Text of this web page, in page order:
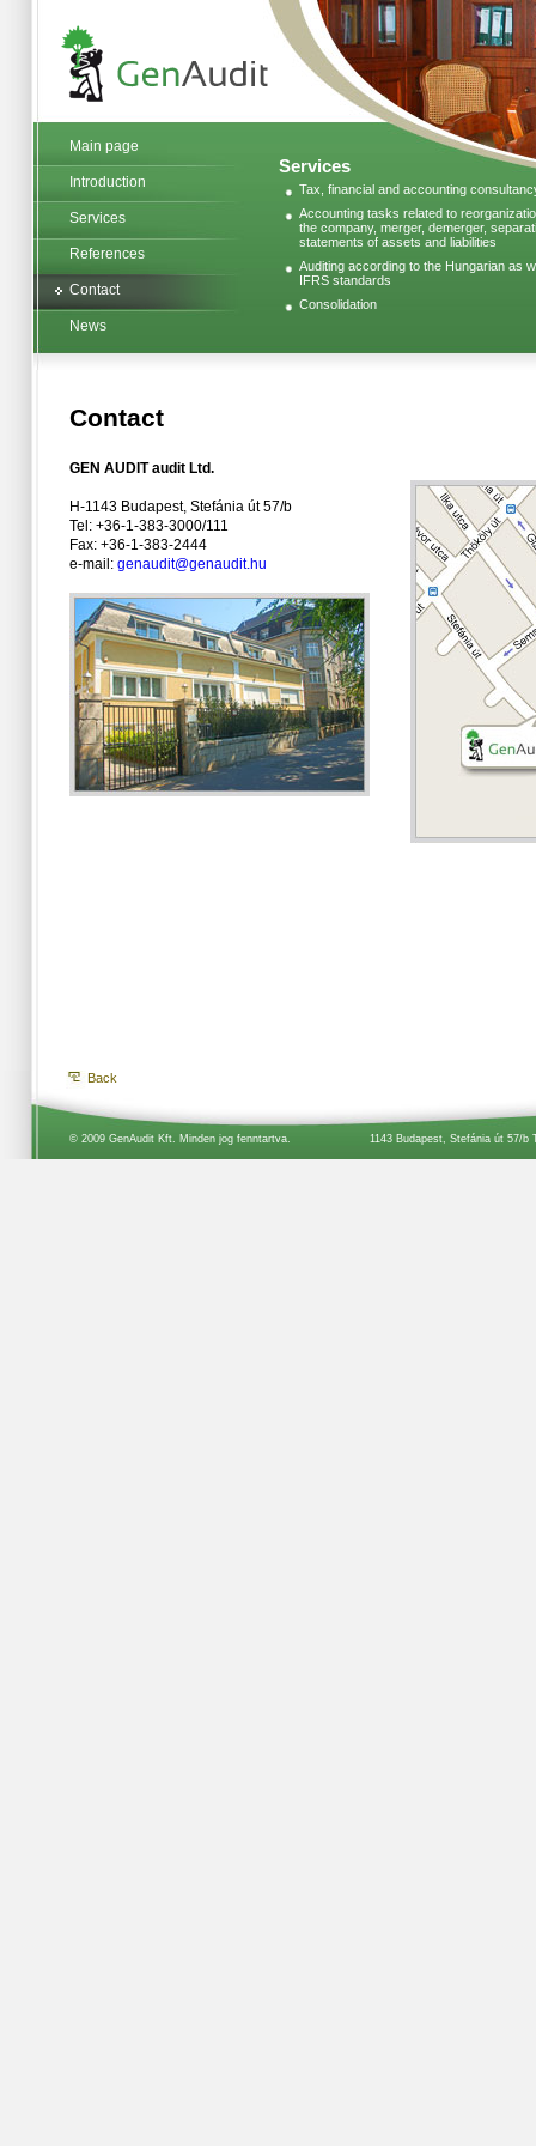
Main page
Introduction
Services
References
Contact
News
Services
Tax, financial and accounting
Accounting tasks related to
the company, merger, demerger,
statements of assets and liabilities
Auditing according to the Hungarian as
IFRS standards
Consolidation
Contact
GEN AUDIT audit Ltd.
H-1143 Budapest, Stefánia út 57/b
Tel: +36-1-383-3000/111
Fax: +36-1-383-2444
e-mail: genaudit@genaudit.hu
Back
1143 Budapest, Stefánia út 57/b
© 2009 GenAudit Kft. Minden jog fenntartva.